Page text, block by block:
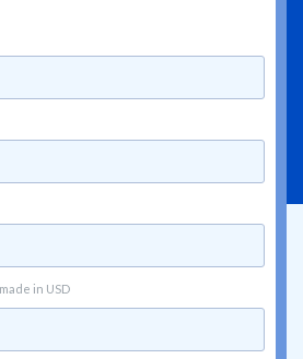
in USD